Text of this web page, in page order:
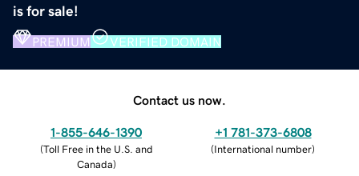
is for sale!
PREMIUM VERIFIED DOMAIN
Contact us now.
1-855-646-1390
(Toll Free in the U.S. and
Canada)
+1 781-373-6808
(International number)